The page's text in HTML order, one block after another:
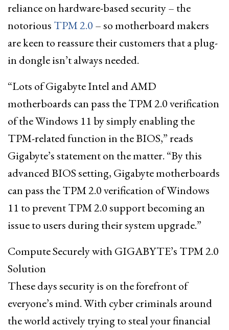
reliance on hardware-based security – the
notorious TPM 2.0 – so motherboard makers
are keen to reassure their customers that a plug-
in dongle isn’t always needed.
“Lots of Gigabyte Intel and AMD
motherboards can pass the TPM 2.0 verification
of the Windows 11 by simply enabling the
TPM-related function in the BIOS,” reads
Gigabyte’s statement on the matter. “By this
advanced BIOS setting, Gigabyte motherboards
can pass the TPM 2.0 verification of Windows
11 to prevent TPM 2.0 support becoming an
issue to users during their system upgrade.”
Compute Securely with GIGABYTE’s TPM 2.0
Solution
These days security is on the forefront of
everyone’s mind. With cyber criminals around
the world actively trying to steal your financial